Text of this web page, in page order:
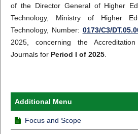
of the Director General of Higher
Technology, Ministry of Higher
Technology, Number: 0173/C3/
2025, concerning the
Journals for Period I of 2025.
Additional Menu
Focus and Scope